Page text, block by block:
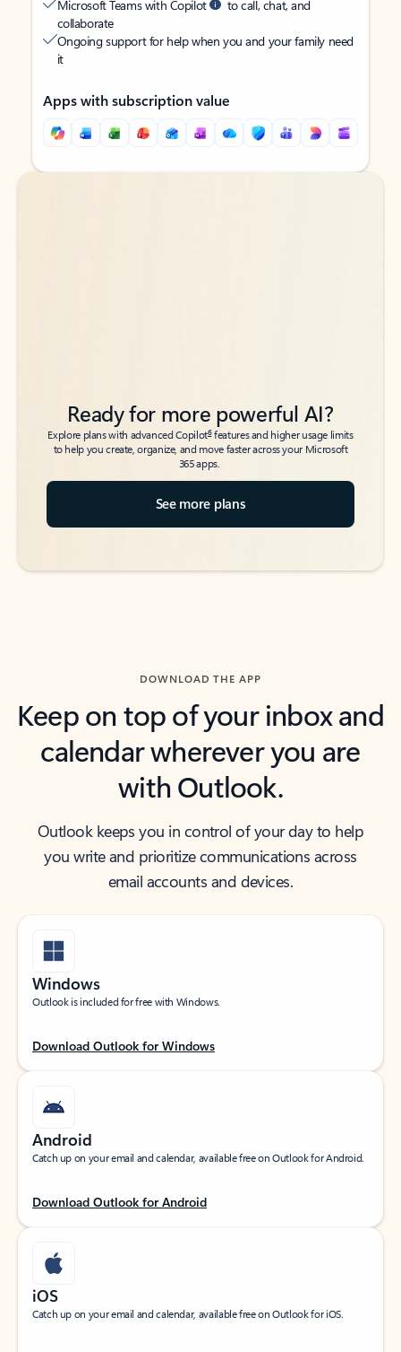
Microsoft Teams with Copilot
to call, chat, and
collaborate
Ongoing support for help when you and your family need
it
Apps with subscription value
Back to tabs
Back to tabs
Ready for more powerful AI?
Explore plans with advanced Copilot6features and higher usage limits
to help you create, organize, and move faster across your Microsoft
365 apps.
See more plans
DOWNLOAD THE APP
Keep on top of your inbox and
calendar wherever you are
with Outlook.
Outlook keeps you in control of your day to help
you write and prioritize communications across
email accounts and devices.
Windows
Outlook is included for free with Windows.
Download Outlook for Windows
Android
Catch up on your email and calendar, available free on Outlook for Android.
Download Outlook for Android
iOS
Catch up on your email and calendar, available free on Outlook for iOS.